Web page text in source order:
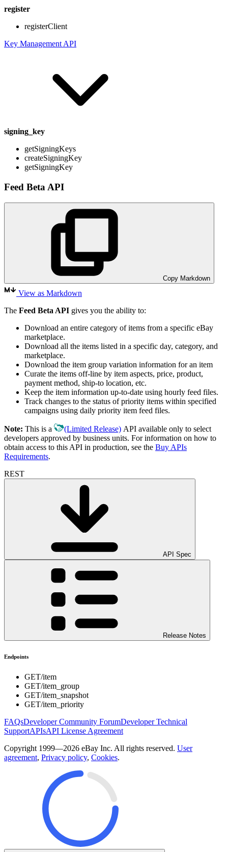
register
registerClient
Key Management API
signing_key
getSigningKeys
createSigningKey
getSigningKey
Feed Beta API
Copy Markdown
View as Markdown
The Feed Beta API gives you the ability to:
Download an entire category of items from a specific eBay
marketplace.
Download all the items listed in a specific day, category, and
marketplace.
Download the item group variation information for an item
Curate the items off-line by item aspects, price, product,
payment method, ship-to location, etc.
Keep the item information up-to-date using hourly feed files.
Track changes to the status of priority items within specified
campaigns using daily priority item feed files.
Note: This is a (Limited Release) API available only to select
developers approved by business units. For information on how to
obtain access to this API in production, see the Buy APIs
Requirements.
REST
API Spec
Release Notes
Endpoints
GET/item
GET/item_group
GET/item_snapshot
GET/item_priority
FAQsDeveloper Community ForumDeveloper Technical
SupportAPIsAPI License Agreement
Copyright 1999—2026 eBay Inc. All rights reserved. User
agreement, Privacy policy, Cookies.